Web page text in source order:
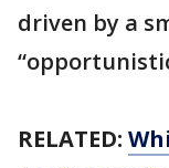
driven by a
RELATED: